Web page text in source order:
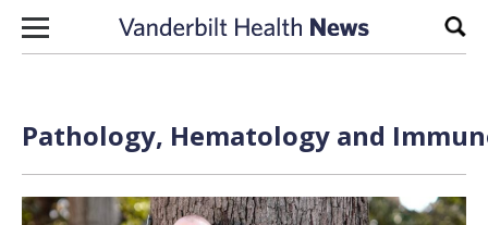
Skip to content
Pathology, Hematology and